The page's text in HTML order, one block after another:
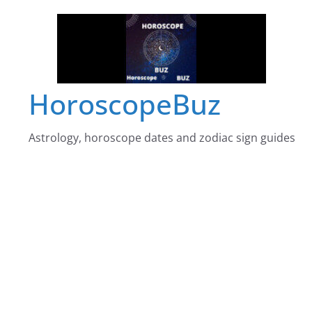
HoroscopeBuz
Astrology, horoscope dates and zodiac sign guides